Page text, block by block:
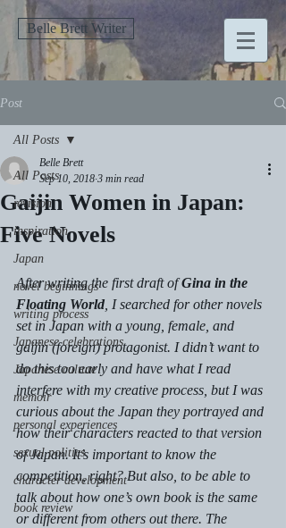
Belle Brett Writer
Post
All Posts
revision
inspiration
Japan
novel beginnings
writing process
Japanese celebrations
Japanese culture
memoir
personal experiences
sexual politics
character development
book review
All Posts
Gaijin Women in Japan:
Five Novels
Belle Brett
Sep 10, 2018 3 min read
After writing the first draft of Gina in the
Floating World , I searched for other novels
set in Japan with a young, female, and
gaijin (foreign) protagonist. I didn’t want to
do this too early and have what I read
interfere with my creative process, but I was
curious about the Japan they portrayed and
how their characters reacted to that version
of Japan. It’s important to know the
competition, right? But also, to be able to
talk about how one’s own book is the same
or different from others out there. The